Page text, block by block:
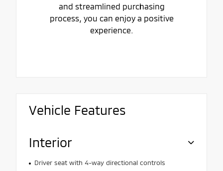
and streamlined purchasing
process, you can enjoy a positive
experience.
Vehicle Features
Interior
Driver seat with 4-way directional controls